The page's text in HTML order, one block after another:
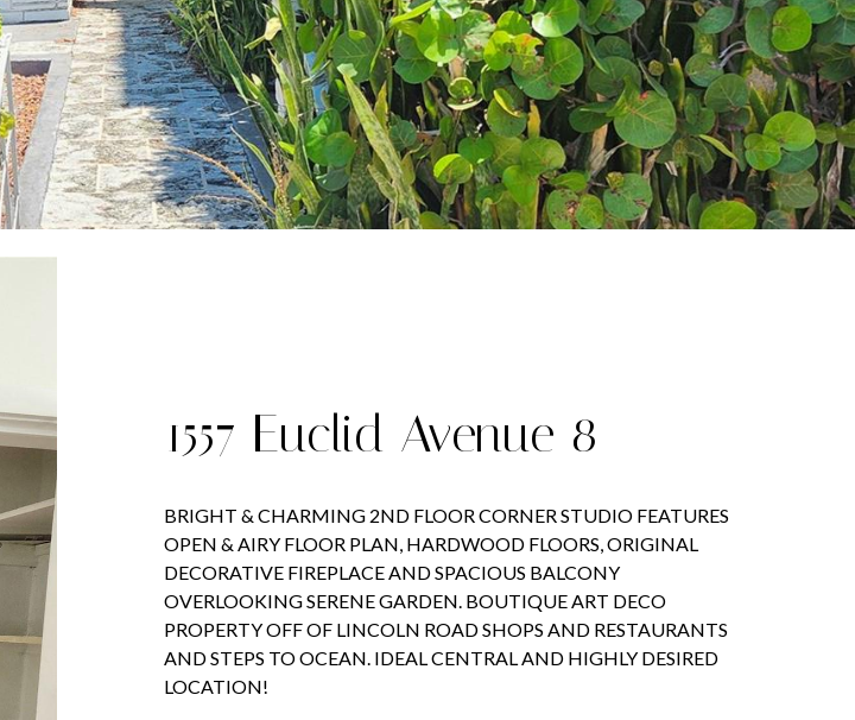
1557 Euclid Avenue 8
BRIGHT & CHARMING 2ND FLOOR CORNER STUDIO FEATURES
OPEN & AIRY FLOOR PLAN, HARDWOOD FLOORS, ORIGINAL
DECORATIVE FIREPLACE AND SPACIOUS BALCONY
OVERLOOKING SERENE GARDEN. BOUTIQUE ART DECO
PROPERTY OFF OF LINCOLN ROAD SHOPS AND RESTAURANTS
AND STEPS TO OCEAN. IDEAL CENTRAL AND HIGHLY DESIRED
LOCATION!